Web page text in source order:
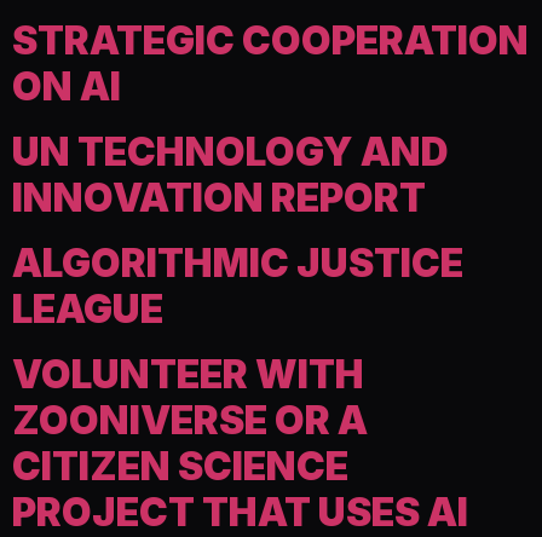
STRATEGIC COOPERATION
ON AI
UN TECHNOLOGY AND
INNOVATION REPORT
ALGORITHMIC JUSTICE
LEAGUE
VOLUNTEER WITH
ZOONIVERSE OR A
CITIZEN SCIENCE
PROJECT THAT USES AI